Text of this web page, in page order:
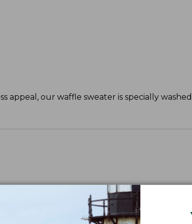
appeal, our waffle sweater is specially